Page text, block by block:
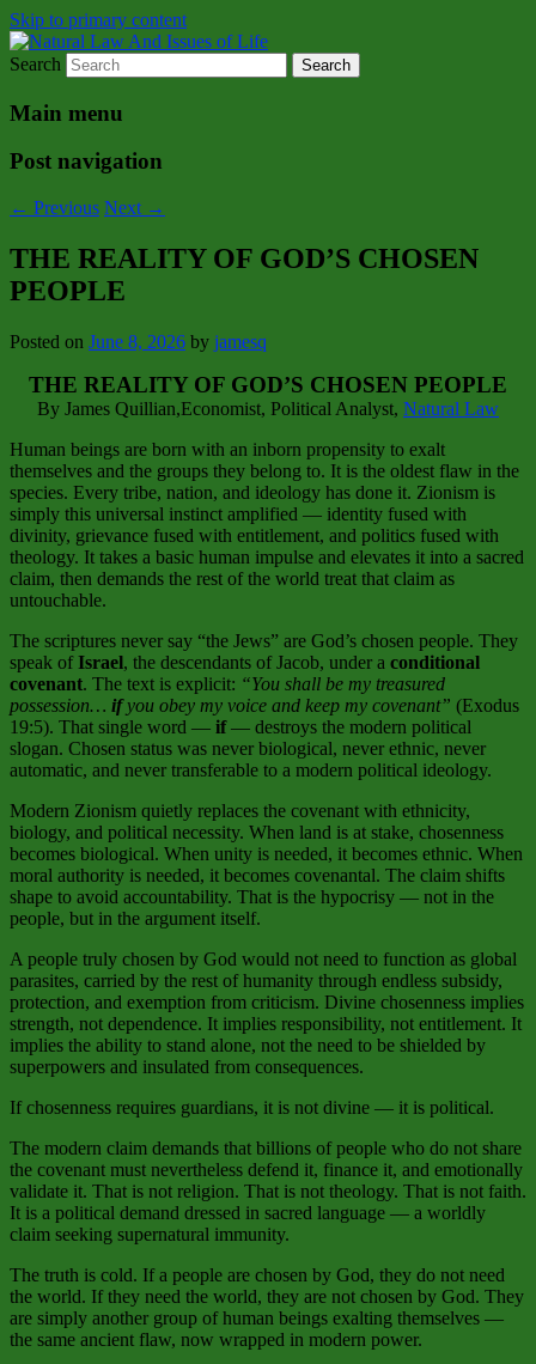
Skip to primary content
Natural Law And Issues of Life
Natural Law Issues Of Life Reality
Search
Main menu
Post navigation
← Previous Next →
THE REALITY OF GOD’S CHOSEN
PEOPLE
Posted on June 8, 2026 by jamesq
THE REALITY OF GOD’S CHOSEN PEOPLE
By James Quillian,Economist, Political Analyst, Natural Law
Human beings are born with an inborn propensity to exalt
themselves and the groups they belong to. It is the oldest flaw in the
species. Every tribe, nation, and ideology has done it. Zionism is
simply this universal instinct amplified — identity fused with
divinity, grievance fused with entitlement, and politics fused with
theology. It takes a basic human impulse and elevates it into a sacred
claim, then demands the rest of the world treat that claim as
untouchable.
The scriptures never say “the Jews” are God’s chosen people. They
speak ofIsrael, the descendants of Jacob, under a conditional
covenant. The text is explicit: “You shall be my treasured
possession… ifyou obey my voice and keep my covenant” (Exodus
19:5). That single word — if— destroys the modern political
slogan. Chosen status was never biological, never ethnic, never
automatic, and never transferable to a modern political ideology.
Modern Zionism quietly replaces the covenant with ethnicity,
biology, and political necessity. When land is at stake, chosenness
becomes biological. When unity is needed, it becomes ethnic. When
moral authority is needed, it becomes covenantal. The claim shifts
shape to avoid accountability. That is the hypocrisy — not in the
people, but in the argument itself.
A people truly chosen by God would not need to function as global
parasites, carried by the rest of humanity through endless subsidy,
protection, and exemption from criticism. Divine chosenness implies
strength, not dependence. It implies responsibility, not entitlement. It
implies the ability to stand alone, not the need to be shielded by
superpowers and insulated from consequences.
If chosenness requires guardians, it is not divine — it is political.
The modern claim demands that billions of people who do not share
the covenant must nevertheless defend it, finance it, and emotionally
validate it. That is not religion. That is not theology. That is not faith.
It is a political demand dressed in sacred language — a worldly
claim seeking supernatural immunity.
The truth is cold. If a people are chosen by God, they do not need
the world. If they need the world, they are not chosen by God. They
are simply another group of human beings exalting themselves —
the same ancient flaw, now wrapped in modern power.